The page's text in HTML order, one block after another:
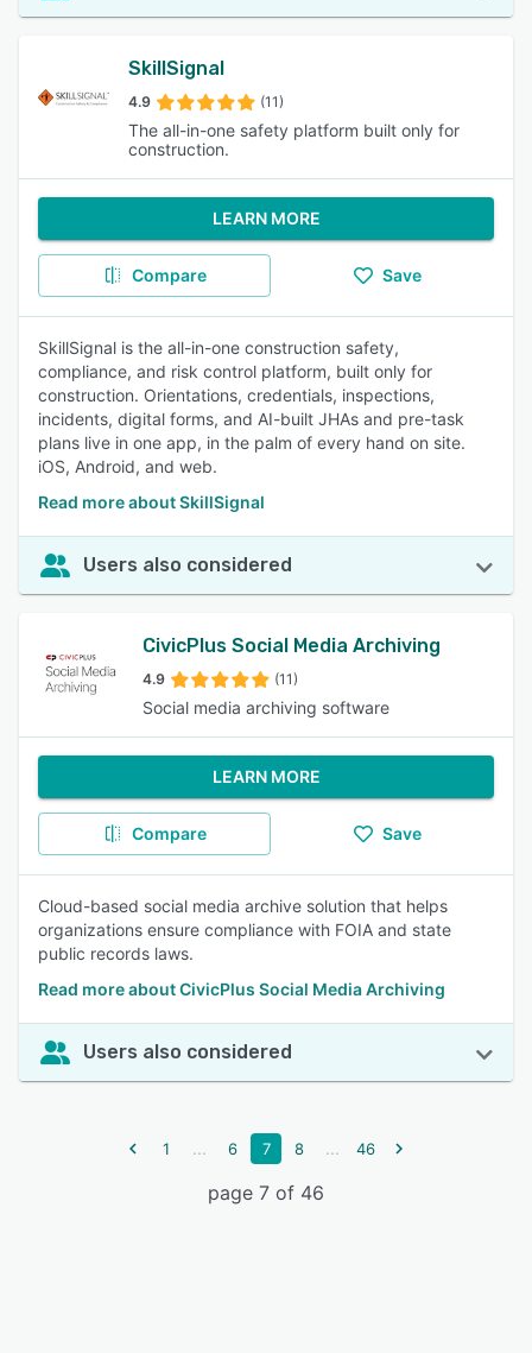
SkillSignal
4.9 (11)
The all-in-one safety platform built only for
construction.
LEARN MORE
Compare Save
SkillSignal is the all-in-one construction safety,
compliance, and risk control platform, built only for
construction. Orientations, credentials, inspections,
incidents, digital forms, and AI-built JHAs and pre-task
plans live in one app, in the palm of every hand on site.
iOS, Android, and web.
Read more about SkillSignal
Users also considered
CivicPlus Social Media Archiving
4.9 (11)
Social media archiving software
LEARN MORE
Compare Save
Cloud-based social media archive solution that helps
organizations ensure compliance with FOIA and state
public records laws.
Read more about CivicPlus Social Media Archiving
Users also considered
1 ... 6 7 8 ... 46
page 7 of 46